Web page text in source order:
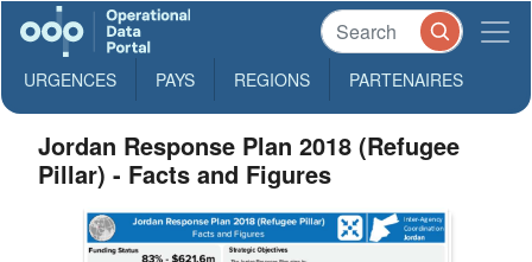
URGENCES PAYS REGIONS PARTENAIRES
Jordan Response Plan 2018 (Refugee
Pillar) - Facts and Figures